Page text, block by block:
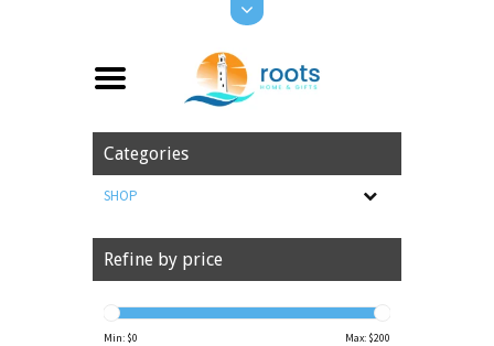
Categories
SHOP
Refine by price
Min: $0 Max: $200